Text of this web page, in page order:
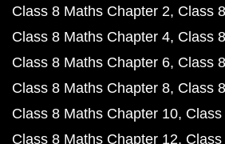
Class 8 Maths Chapter 2 Class
Class 8 Maths Chapter 4 Class
Class 8 Maths Chapter 6 Class
Class 8 Maths Chapter 8 Class
Class 8 Maths Chapter 10
Class 8 Maths Chapter 12